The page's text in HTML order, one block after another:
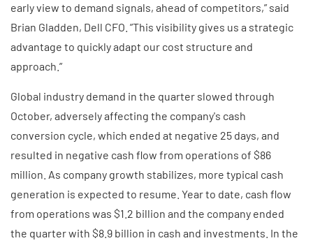
early view to demand signals, ahead of competitors,” said
Brian Gladden, Dell CFO. ”This visibility gives us a strategic
advantage to quickly adapt our cost structure and
approach.”
Global industry demand in the quarter slowed through
October, adversely affecting the company's cash
conversion cycle, which ended at negative 25 days, and
resulted in negative cash flow from operations of $86
million. As company growth stabilizes, more typical cash
generation is expected to resume. Year to date, cash flow
from operations was $1.2 billion and the company ended
the quarter with $8.9 billion in cash and investments. In the